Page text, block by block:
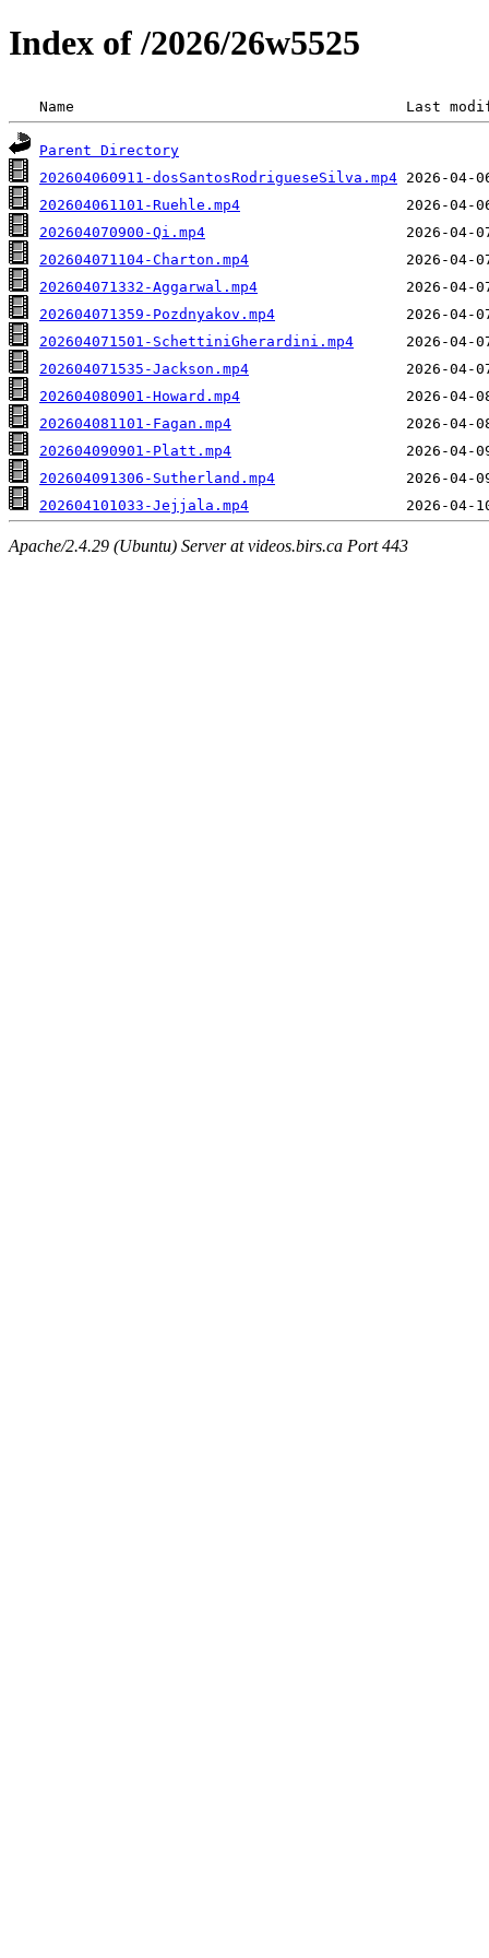
Index of /2026/26w5525
Name                                      Last
Parent Directory
202604060911-dosSantosRodrigueseSilva.mp4
202604061101-Ruehle.mp4
202604070900-Qi.mp4
202604071104-Charton.mp4
202604071332-Aggarwal.mp4
202604071359-Pozdnyakov.mp4
202604071501-SchettiniGherardini.mp4
202604071535-Jackson.mp4
202604080901-Howard.mp4
202604081101-Fagan.mp4
202604090901-Platt.mp4
202604091306-Sutherland.mp4
202604101033-Jejjala.mp4
Apache/2.4.29 (Ubuntu) Server at videos.birs.ca Port 443